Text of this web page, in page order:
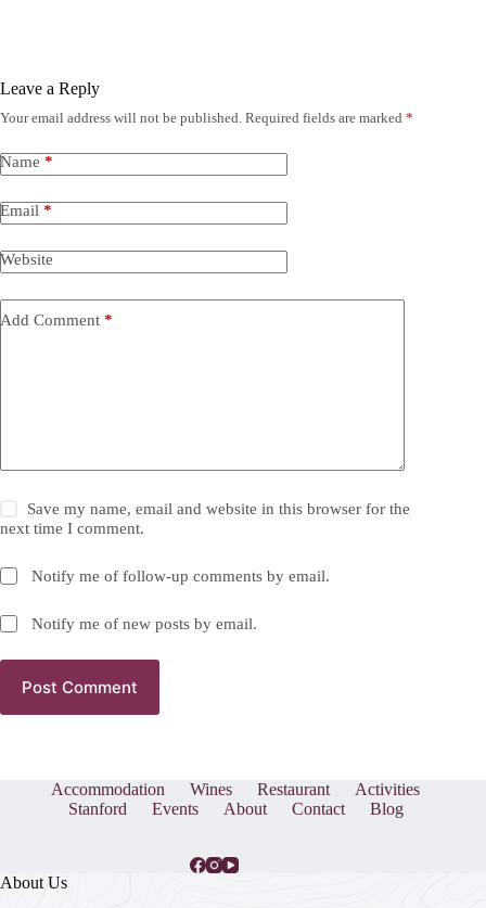
Leave a Reply
Your email address will not be published. Required fields are marked *
Name *
Email *
Website
Add Comment *
Save my name, email and website in this browser for the
next time I comment.
Notify me of follow-up comments by email.
Notify me of new posts by email.
Post Comment
Accommodation Wines Restaurant
Activities
Stanford
Events About Contact Blog
About Us